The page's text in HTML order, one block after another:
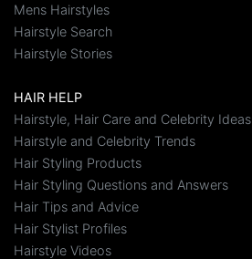
Mens Hairstyles
Hairstyle Search
Hairstyle Stories
HAIR HELP
Hairstyle, Hair Care and Celebrity Ideas
Hairstyle and Celebrity Trends
Hair Styling Products
Hair Styling Questions and Answers
Hair Tips and Advice
Hair Stylist Profiles
Hairstyle Videos